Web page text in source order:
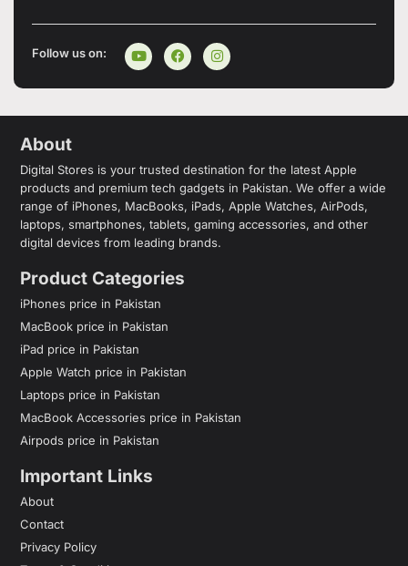
Follow us on:
About
Digital Stores is your trusted destination for the latest Apple
products and premium tech gadgets in Pakistan. We offer a wide
range of iPhones, MacBooks, iPads, Apple Watches, AirPods,
laptops, smartphones, tablets, gaming accessories, and other
digital devices from leading brands.
Product Categories
iPhones price in Pakistan
MacBook price in Pakistan
iPad price in Pakistan
Apple Watch price in Pakistan
Laptops price in Pakistan
MacBook Accessories price in Pakistan
Airpods price in Pakistan
Important Links
About
Contact
Privacy Policy